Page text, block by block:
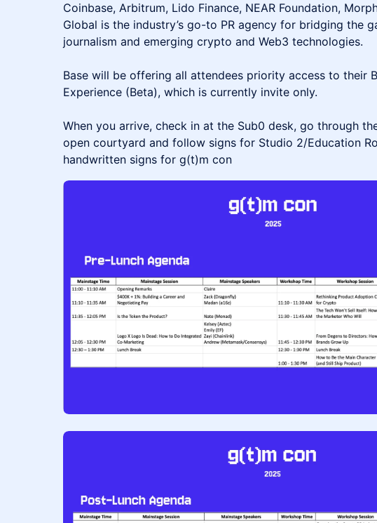
Coinbase, Arbitrum, Lido Finance, NEAR Foundation,
Global is the industry’s go-to PR agency for bridging the
journalism and emerging crypto and Web3 technologies.
Base will be offering all attendees priority access to their
Experience (Beta), which is currently invite only.
When you arrive, check in at the Sub0 desk, go through
open courtyard and follow signs for Studio 2/Education
handwritten signs for g(t)m con